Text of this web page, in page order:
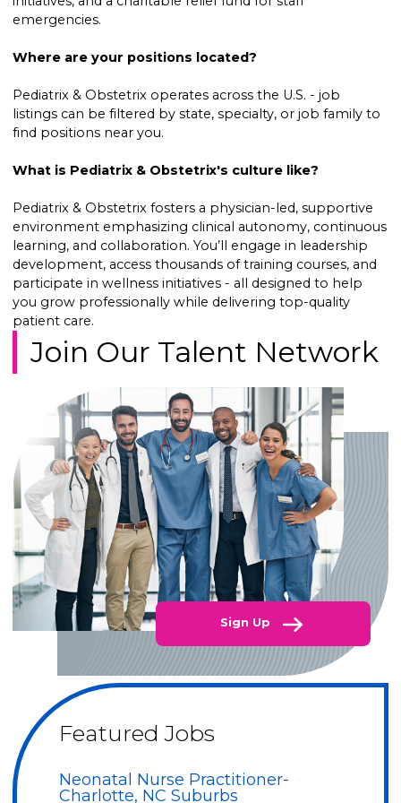
emergencies.
Where are your positions located?
Pediatrix & Obstetrix operates across the U.S. - job
listings can be filtered by state, specialty, or job family to
find positions near you.
What is Pediatrix & Obstetrix's culture like?
Pediatrix & Obstetrix fosters a physician-led, supportive
environment emphasizing clinical autonomy, continuous
learning, and collaboration. You’ll engage in leadership
development, access thousands of training courses, and
participate in wellness initiatives - all designed to help
you grow professionally while delivering top-quality
patient care.
Join Our Talent Network
Sign Up
Featured Jobs
Neonatal Nurse Practitioner-
Charlotte, NC Suburbs